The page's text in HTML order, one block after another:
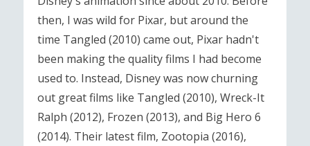
then, I was wild for Pixar, but around the
time Tangled (2010) came out, Pixar hadn't
been making the quality films I had become
used to. Instead, Disney was now churning
out great films like Tangled (2010), Wreck-It
Ralph (2012), Frozen (2013), and Big Hero 6
(2014). Their latest film, Zootopia (2016),